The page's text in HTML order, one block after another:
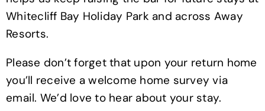
Whitecliff Bay Holiday Park and across Away
Resorts.
Please don’t forget that upon your return home
you’ll receive a welcome home survey via
email. We’d love to hear about your stay.